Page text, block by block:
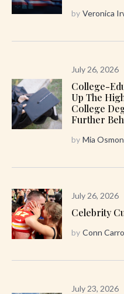
by Veronica
July 26, 2026
College-
Up The
College
Further
by Mia
July 26, 2026
Celebrity
by Conn
July 23, 2026